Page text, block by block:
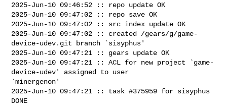
2025-Jun-10 09:46:52 :: repo update OK
2025-Jun-10 09:47:02 :: repo save OK
2025-Jun-10 09:47:02 :: src index update OK
2025-Jun-10 09:47:02 :: created /gears/g/game-
device-udev.git branch `sisyphus'
2025-Jun-10 09:47:21 :: gears update OK
2025-Jun-10 09:47:21 :: ACL for new project `game-
device-udev' assigned to user
`minergenon'
2025-Jun-10 09:47:21 :: task #375959 for sisyphus
DONE